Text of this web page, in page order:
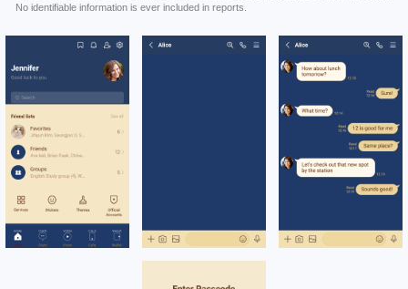
No identifiable information is ever included in reports.